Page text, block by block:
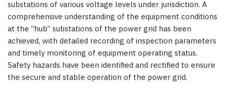
substations of various voltage levels under jurisdiction. A
comprehensive understanding of the equipment conditions
at the “hub” substations of the power grid has been
achieved, with detailed recording of inspection parameters
and timely monitoring of equipment operating status.
Safety hazards have been identified and rectified to ensure
the secure and stable operation of the power grid.